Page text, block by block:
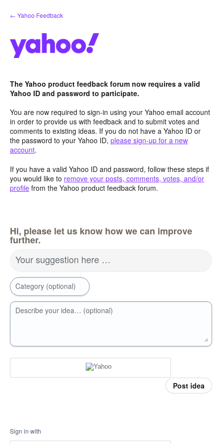
Skip
to
← Yahoo Feedback
The Yahoo product feedback forum now requires a valid
Yahoo ID and password to participate.
You are now required to sign-in using your Yahoo email account
in order to provide us with feedback and to submit votes and
comments to existing ideas. If you do not have a Yahoo ID or
the password to your Yahoo ID, please sign-up for a new
account.
If you have a valid Yahoo ID and password, follow these steps if
you would like to remove your posts, comments, votes, and/or
profile from the Yahoo product feedback forum.
Hi, please let us know how we can improve
further.
Your suggestion here …
Category (optional)
Describe your idea… (optional)
Post idea
Sign in with